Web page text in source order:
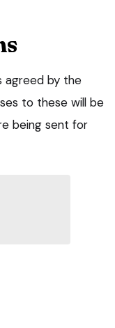
agreed by the
to these will be
being sent for